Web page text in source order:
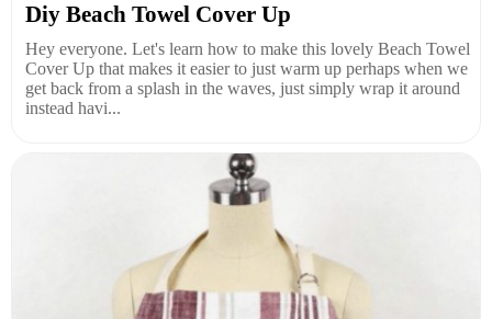
Diy Beach Towel Cover Up
Hey everyone. Let's learn how to make this lovely Beach Towel
Cover Up that makes it easier to just warm up perhaps when we
get back from a splash in the waves, just simply wrap it around
instead havi...